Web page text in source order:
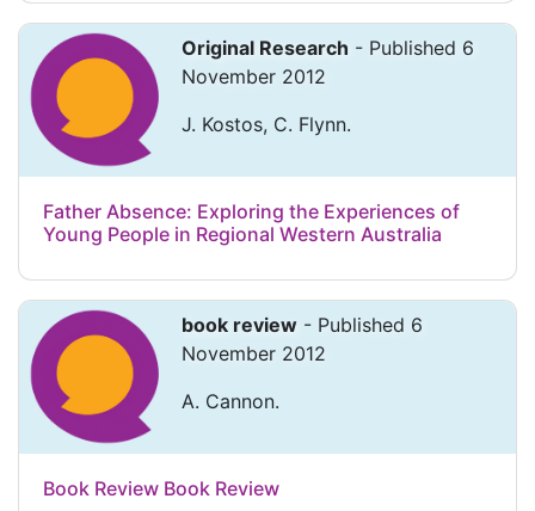
Original Research - Published 6
November 2012
J. Kostos, C. Flynn.
Father Absence: Exploring the Experiences of
Young People in Regional Western Australia
book review - Published 6
November 2012
A. Cannon.
Book Review Book Review